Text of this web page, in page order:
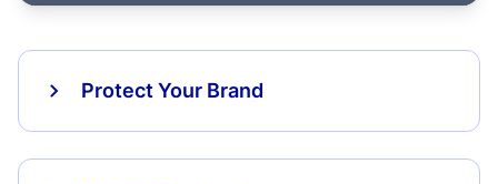
Protect Your Brand